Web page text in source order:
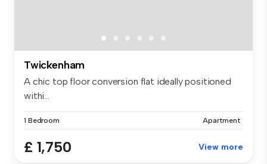
Twickenham
A chic top floor conversion flat ideally positioned
withi...
1 Bedroom Apartment
£ 1,750 View more